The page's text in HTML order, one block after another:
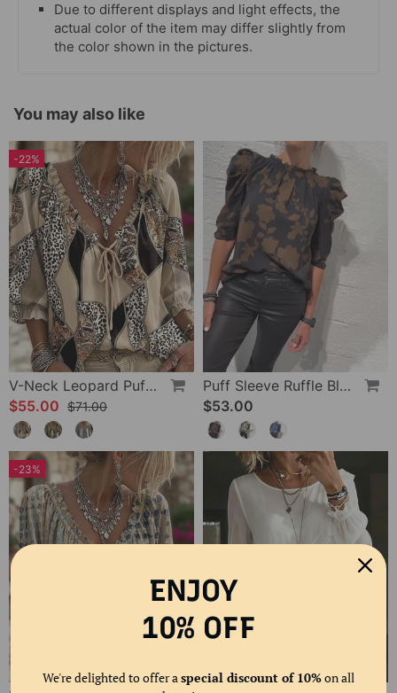
Due to different displays and light effects, the
actual color of the item may differ slightly from
the color shown in the pictures.
You may also like
-22%
V-Neck Leopard Puff Sleeve Tie Blouse
$55.00 $71.00
Puff Sleeve Ruffle Blouse
$53.00
-23%
ENJOY
10% OFF
We're delighted to offer aspecial discount of 10%on all